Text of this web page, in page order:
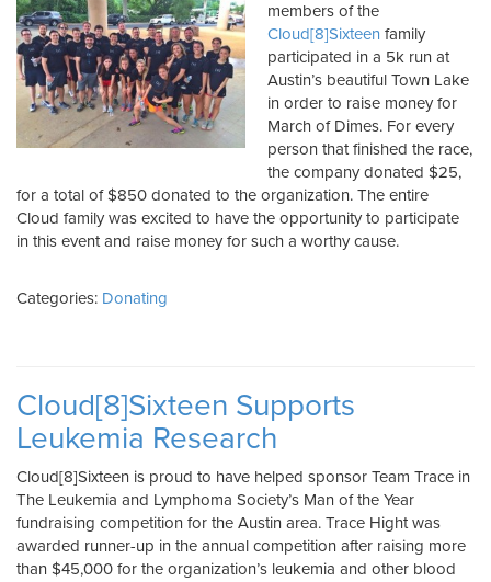
members of the
Cloud[8]Sixteen family
participated in a 5k run at
Austin’s beautiful Town Lake
in order to raise money for
March of Dimes. For every
person that finished the race,
the company donated $25,
for a total of $850 donated to the organization. The entire
Cloud family was excited to have the opportunity to participate
in this event and raise money for such a worthy cause.
Categories: Donating
Cloud[8]Sixteen Supports
Leukemia Research
Cloud[8]Sixteen is proud to have helped sponsor Team Trace in
The Leukemia and Lymphoma Society’s Man of the Year
fundraising competition for the Austin area. Trace Hight was
awarded runner-up in the annual competition after raising more
than $45,000 for the organization’s leukemia and other blood